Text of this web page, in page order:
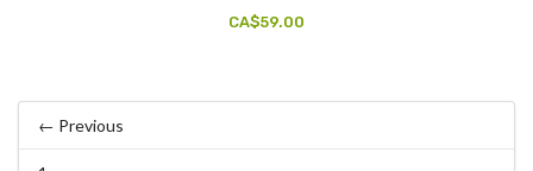
CA$59.00
← Previous